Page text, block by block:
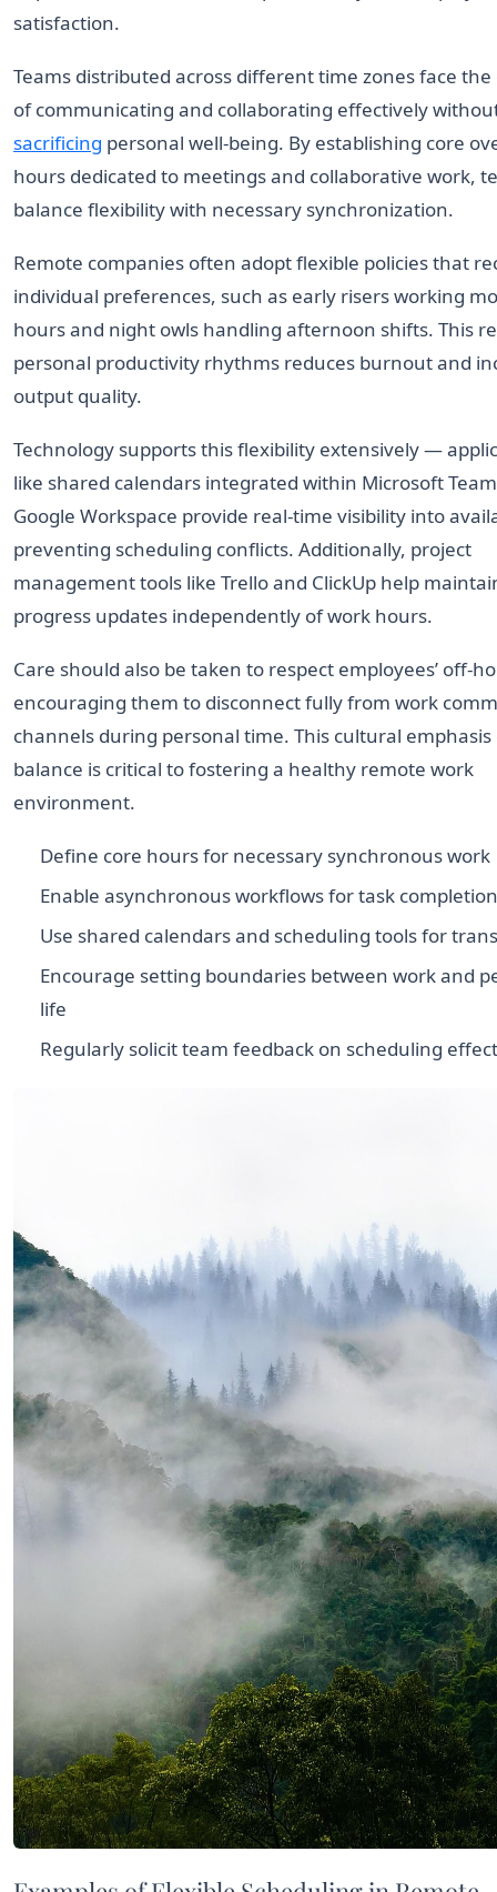
satisfaction.
Teams distributed across different time zones face
of communicating and collaborating effectively
sacrificing personal well-being. By establishing core
hours dedicated to meetings and collaborative work,
balance flexibility with necessary synchronization.
Remote companies often adopt flexible policies that
individual preferences, such as early risers working
hours and night owls handling afternoon shifts. This
personal productivity rhythms reduces burnout and
output quality.
Technology supports this flexibility extensively —
like shared calendars integrated within Microsoft
Google Workspace provide real-time visibility into
preventing scheduling conflicts. Additionally, project
management tools like Trello and ClickUp help
progress updates independently of work hours.
Care should also be taken to respect employees’ off-
encouraging them to disconnect fully from work
channels during personal time. This cultural emphasis
balance is critical to fostering a healthy remote work
environment.
Define core hours for necessary synchronous work
Enable asynchronous workflows for task completion
Use shared calendars and scheduling tools for
Encourage setting boundaries between work and
life
Regularly solicit team feedback on scheduling